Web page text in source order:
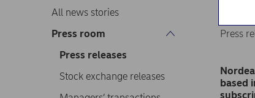
All news stories
Press room
Press releases
Stock exchange releases
Press
based